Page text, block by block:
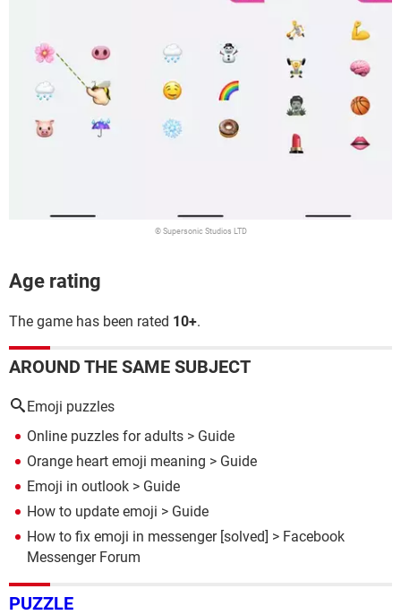
© Supersonic Studios LTD
Age rating
The game has been rated 10+.
AROUND THE SAME SUBJECT
Emoji puzzles
Online puzzles for adults > Guide
Orange heart emoji meaning > Guide
Emoji in outlook > Guide
How to update emoji > Guide
How to fix emoji in messenger[solved] > Facebook
Messenger Forum
PUZZLE